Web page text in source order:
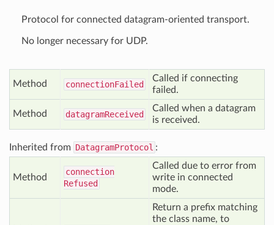
Protocol for connected datagram-oriented transport.
No longer necessary for UDP.
Method connectionFailed
Called if connecting
failed.
Method datagramReceived
Called when a datagram
is received.
Inherited from DatagramProtocol :
Method
connection
Refused
Called due to error from
write in connected
mode.
Return a prefix matching
the class name, to